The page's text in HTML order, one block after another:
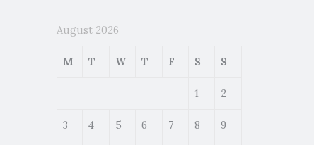
August 2026
M T W T F S S
1 2
3 4 5 6 7 8 9